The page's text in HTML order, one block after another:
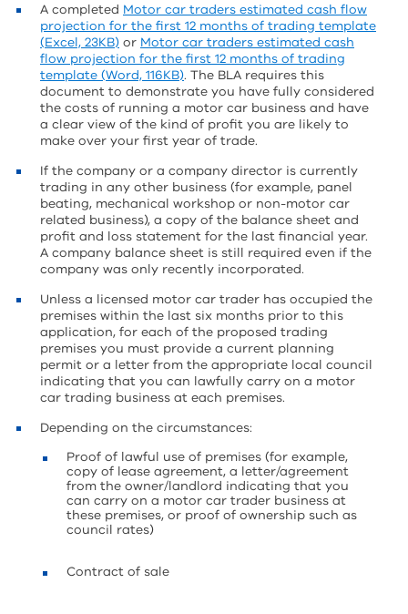
A completed Motor car traders estimated cash flow
projection for the first 12 months of trading template
(Excel, 23KB) or Motor car traders estimated cash
flow projection for the first 12 months of trading
template (Word, 116KB). The BLA requires this
document to demonstrate you have fully considered
the costs of running a motor car business and have
a clear view of the kind of profit you are likely to
make over your first year of trade.
If the company or a company director is currently
trading in any other business (for example, panel
beating, mechanical workshop or non-motor car
related business), a copy of the balance sheet and
profit and loss statement for the last financial year.
A company balance sheet is still required even if the
company was only recently incorporated.
Unless a licensed motor car trader has occupied the
premises within the last six months prior to this
application, for each of the proposed trading
premises you must provide a current planning
permit or a letter from the appropriate local council
indicating that you can lawfully carry on a motor
car trading business at each premises.
Depending on the circumstances:
Proof of lawful use of premises (for example,
copy of lease agreement, a letter/agreement
from the owner/landlord indicating that you
can carry on a motor car trader business at
these premises, or proof of ownership such as
council rates)
Contract of sale